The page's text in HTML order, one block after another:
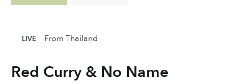
Red Curry & No Name
LIVE From Thailand